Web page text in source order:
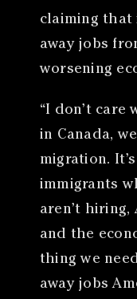
claiming that
away jobs
worsening
“I don’t care
in Canada,
migration.
immigrants
aren’t hiring,
and the
thing we
away jobs